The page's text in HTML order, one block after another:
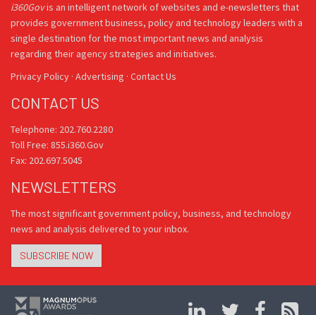
i360Govis an intelligent network of websites and e-newsletters that
provides government business, policy and technology leaders with a
single destination for the most important news and analysis
regarding their agency strategies and initiatives.
Privacy Policy · Advertising · Contact Us
CONTACT US
Telephone: 202.760.2280
Toll Free: 855.i360.Gov
Fax: 202.697.5045
NEWSLETTERS
The most significant government policy, business, and technology
news and analysis delivered to your inbox.
SUBSCRIBE NOW